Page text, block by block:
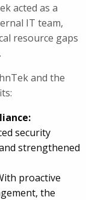
acted as a
IT team,
resource gaps
and the
security
strengthened
proactive
the